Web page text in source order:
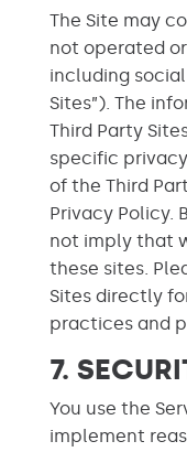
The Site may
not operated
including
Sites”). The
Third Party
specific
of the Third
Privacy Policy.
not imply that
these sites.
Sites directly
practices and
7.
You use the
implement